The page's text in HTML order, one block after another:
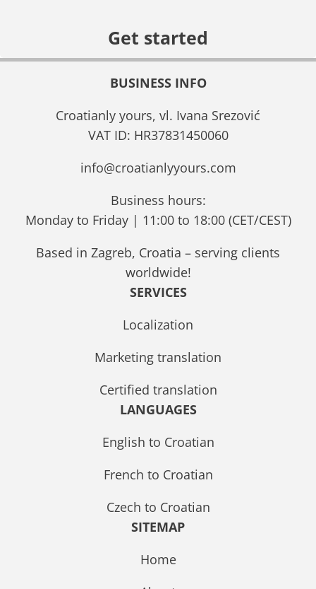
BUSINESS INFO
Croatianly yours, vl. Ivana Srezović
VAT ID: HR37831450060
info@croatianlyyours.com
Business hours:
Monday to Friday | 11:00 to 18:00 (CET/CEST)
Based in Zagreb, Croatia – serving clients
worldwide!
SERVICES
Localization
Marketing translation
Certified translation
LANGUAGES
English to Croatian
French to Croatian
Czech to Croatian
SITEMAP
Home